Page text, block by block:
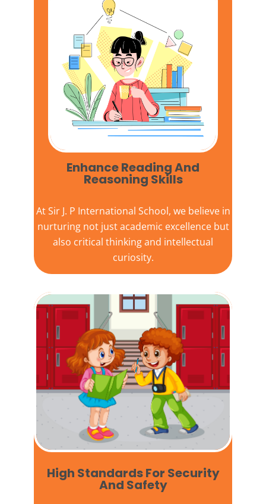
Enhance Reading And
Reasoning Skills
AtSir J. P International School, we believe in
nurturing not just academic excellence but
also critical thinking and intellectual
curiosity.
High Standards For Security
And Safety​